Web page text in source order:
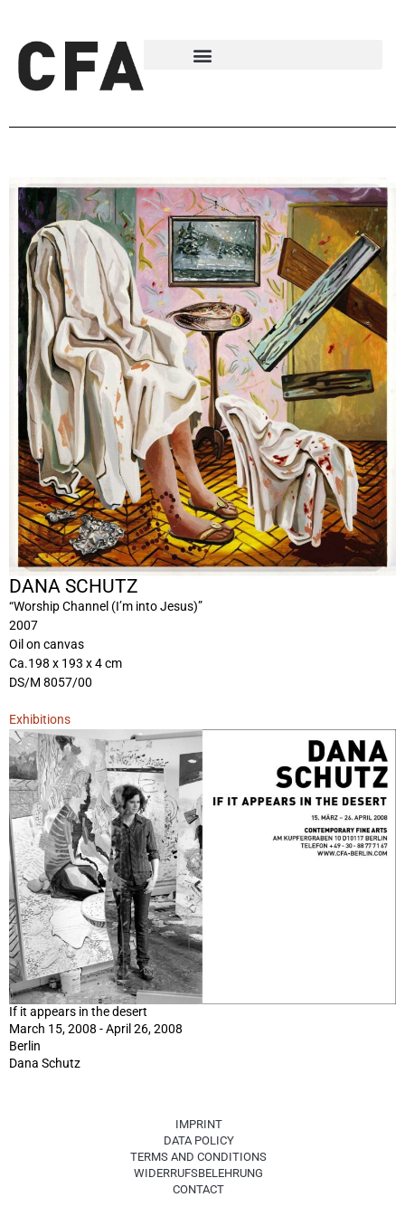
DANA SCHUTZ
“Worship Channel (I’m into Jesus)”
2007
Oil on canvas
Ca.198 x 193 x 4 cm
DS/M 8057/00
Exhibitions
If it appears in the desert
March 15, 2008 - April 26, 2008
Berlin
Dana Schutz
IMPRINT
DATA POLICY
TERMS AND CONDITIONS
WIDERRUFSBELEHRUNG
CONTACT